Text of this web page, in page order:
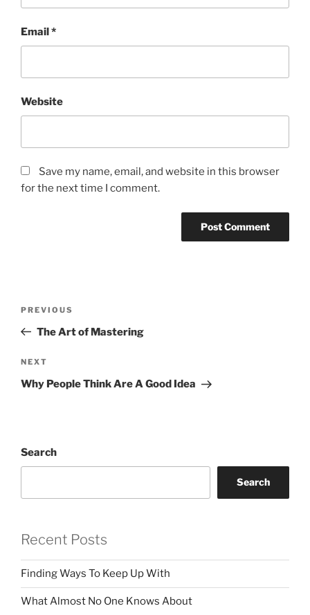
Email*
Website
Save my name, email, and website in this browser
for the next time I comment.
Previous
Post
PREVIOUS
The Art of Mastering
Next
Post
NEXT
Why People Think Are A Good Idea
Search
Search
Recent Posts
Finding Ways To Keep Up With
What Almost No One Knows About